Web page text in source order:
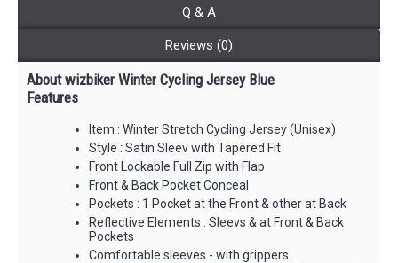
Q & A
Reviews (0)
About wizbiker Winter Cycling Jersey Blue
Features
Item : Winter Stretch Cycling Jersey (Unisex)
Style : Satin Sleev with Tapered Fit
Front Lockable Full Zip with Flap
Front & Back Pocket Conceal
Pockets : 1 Pocket at the Front & other at Back
Reflective Elements : Sleevs & at Front & Back
Pockets
Comfortable sleeves - with grippers